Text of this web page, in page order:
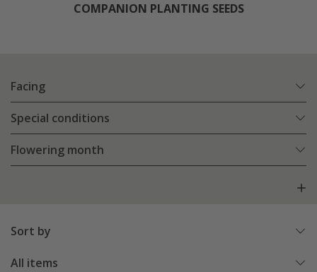
COMPANION PLANTING SEEDS
Facing
Special conditions
Flowering month
Sort by
All items